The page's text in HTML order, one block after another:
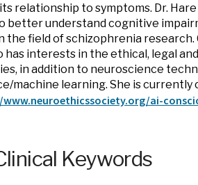
relationship to symptoms. Dr.
better understand cognitive
field of schizophrenia
has interests in the ethical, legal
in addition to neuroscience
machine learning. She is currently
neuroethicssociety.org/ai-
Keywords